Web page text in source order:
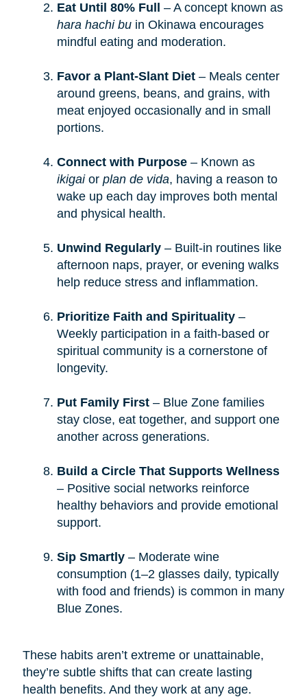
Eat Until 80% Full – A concept known as
hara hachi buin Okinawa encourages
mindful eating and moderation.
Favor a Plant-Slant Diet– Meals center
around greens, beans, and grains, with
meat enjoyed occasionally and in small
portions.
Connect with Purpose– Known as
ikigaior plan de vida, having a reason to
wake up each day improves both mental
and physical health.
Unwind Regularly– Built-in routines like
afternoon naps, prayer, or evening walks
help reduce stress and inflammation.
Prioritize Faith and Spirituality–
Weekly participation in a faith-based or
spiritual community is a cornerstone of
longevity.
Put Family First– Blue Zone families
stay close, eat together, and support one
another across generations.
Build a Circle That Supports Wellness
– Positive social networks reinforce
healthy behaviors and provide emotional
support.
Sip Smartly– Moderate wine
consumption (1–2 glasses daily, typically
with food and friends) is common in many
Blue Zones.
These habits aren’t extreme or unattainable,
they’re subtle shifts that can create lasting
health benefits. And they work at any age.